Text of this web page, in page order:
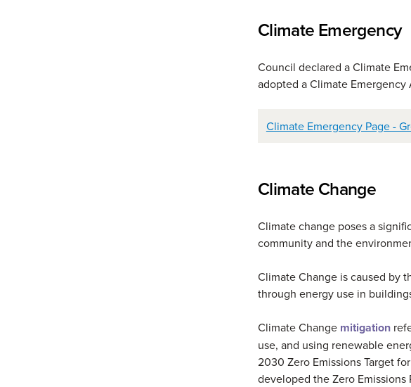
Climate Emergency
Council declared a Climate
adopted a Climate Emergency
Climate Emergency Page -
Climate Change
Climate change poses a
community and the
Climate Change is caused by
through energy use in
Climate Change mitigation
use, and using renewable
2030 Zero Emissions Target
developed the Zero